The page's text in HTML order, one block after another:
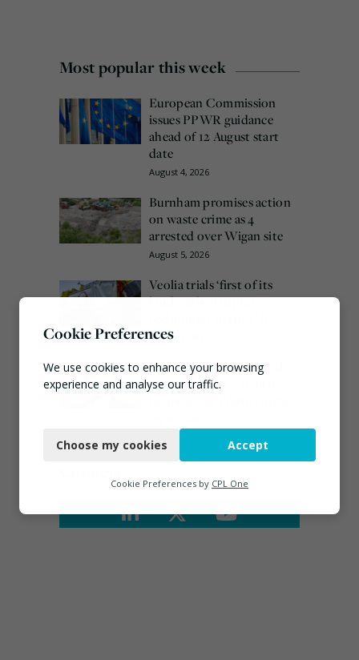
Most popular this week
European Commission
issues PPWR guidance
ahead of 12 August start
date
August 4, 2026
Burnham promises action
on waste crime as 4
arrested over Wigan site
August 5, 2026
Veolia trials ‘first of its
kind’ carbon capture
August 3, 2026
Emma Hardy confirmed
as Minister for Circular
Cookie Preferences
We use cookies to enhance your browsing
experience and analyse our traffic.
Functional
Marketing
Choose my cookies Accept
Cookie Preferences by CPL One